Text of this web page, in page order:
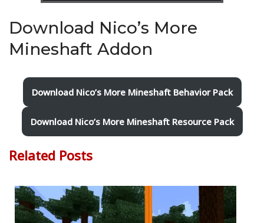
Download Nico’s More
Mineshaft Addon
Download Nico’s More Mineshaft Behavior Pack
Download Nico’s More Mineshaft Resource Pack
Related Posts